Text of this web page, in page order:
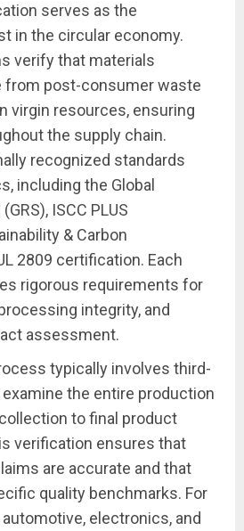
serves as the
in the circular economy.
verify that materials
from post-consumer waste
virgin resources, ensuring
the supply chain.
recognized standards
including the Global
ISCC PLUS
& Carbon
2809 certification. Each
rigorous requirements for
integrity, and
assessment.
typically involves third-
the entire production
to final product
verification ensures that
are accurate and that
quality benchmarks. For
electronics, and